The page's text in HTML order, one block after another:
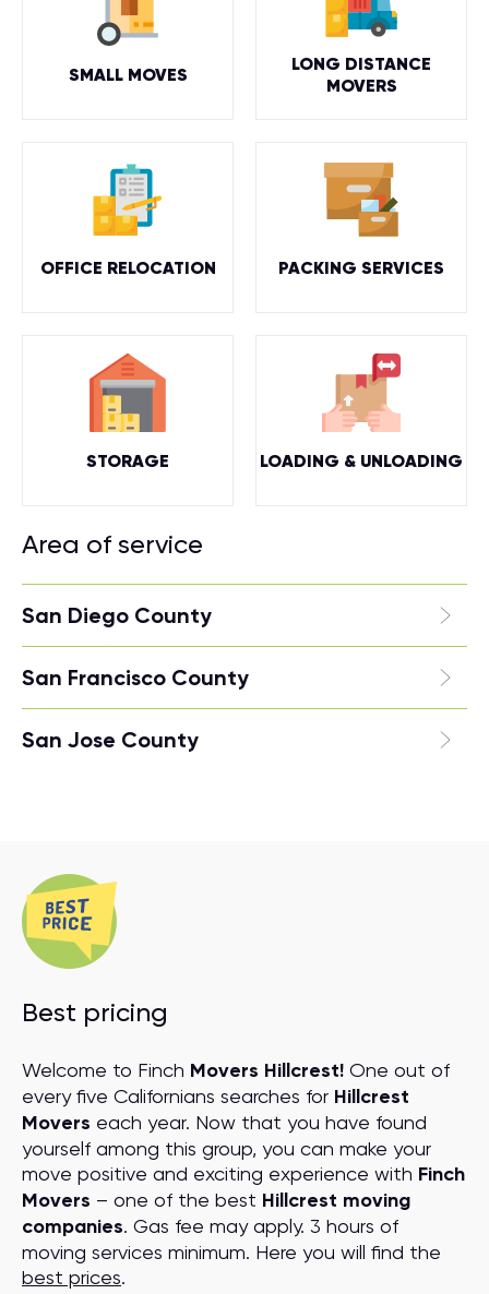
SMALL MOVES
LONG DISTANCE
MOVERS
OFFICE RELOCATION PACKING SERVICES
STORAGE LOADING & UNLOADING
Area of service
San Diego County
San Francisco County
San Jose County
Best pricing
Welcome to Finch Movers Hillcrest! One out of
every five Californians searches for Hillcrest
Movers each year. Now that you have found
yourself among this group, you can make your
move positive and exciting experience with Finch
Movers – one of the best Hillcrest moving
companies. Gas fee may apply. 3 hours of
moving services minimum. Here you will find the
best prices.